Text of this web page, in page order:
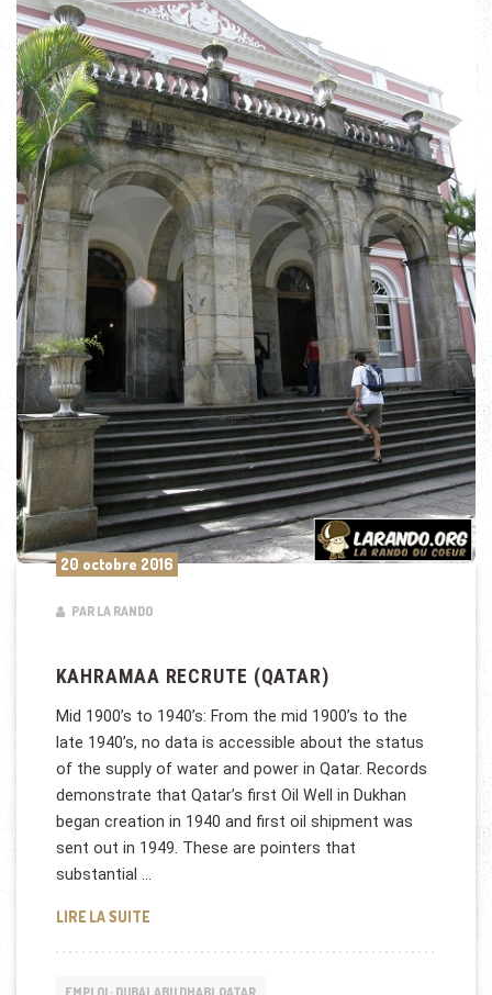
20 octobre 2016
PAR LA RANDO
KAHRAMAA RECRUTE (QATAR)
Mid 1900’s to 1940’s: From the mid 1900’s to the
late 1940’s, no data is accessible about the status
of the supply of water and power in Qatar. Records
demonstrate that Qatar’s first Oil Well in Dukhan
began creation in 1940 and first oil shipment was
sent out in 1949. These are pointers that
substantial …
LIRE LA SUITEKAHRAMAA RECRUTE (QATAR)